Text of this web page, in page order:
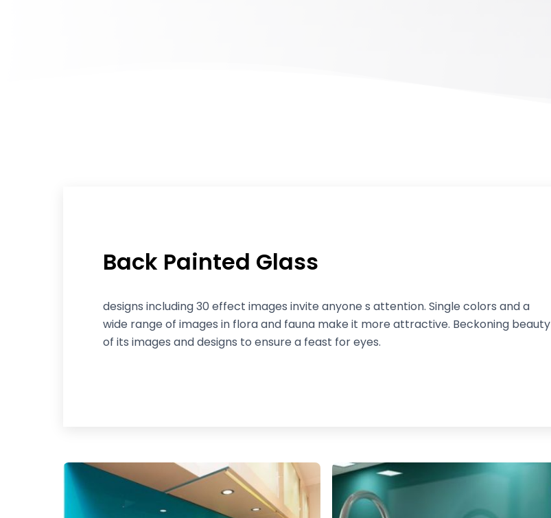
Back Painted Glass
designs including 30 effect images invite anyone s attention. Single colors and a
wide range of images in flora and fauna make it more attractive. Beckoning beauty
of its images and designs to ensure a feast for eyes.